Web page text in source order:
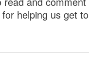
helping us get